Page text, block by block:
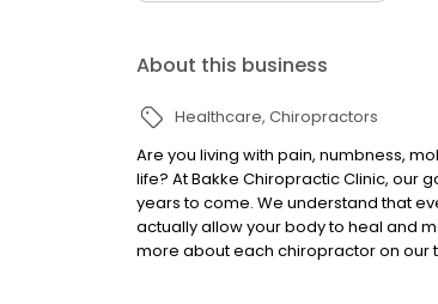
About this business
Healthcare Chiropractors
Are you living with pain, numbness,
life? At Bakke Chiropractic Clinic, our
years to come. We understand that
actually allow your body to heal and
more about each chiropractor on our